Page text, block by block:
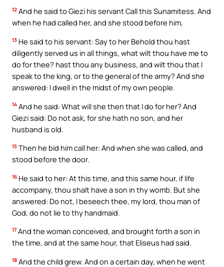
12 And he said to Giezi his servant Call this Sunamitess. And
when he had called her, and she stood before him,
13 He said to his servant: Say to her Behold thou hast
diligently served us in all things, what wilt thou have me to
do for thee? hast thou any business, and wilt thou that I
speak to the king, or to the general of the army? And she
answered: I dwell in the midst of my own people.
14 And he said: What will she then that I do for her? And
Giezi said: Do not ask, for she hath no son, and her
husband is old.
15 Then he bid him call her: And when she was called, and
stood before the door.
16 He said to her: At this time, and this same hour, if life
accompany, thou shalt have a son in thy womb. But she
answered: Do not, I beseech thee, my lord, thou man of
God, do not lie to thy handmaid.
17 And the woman conceived, and brought forth a son in
the time, and at the same hour, that Eliseus had said.
18 And the child grew. And on a certain day, when he went